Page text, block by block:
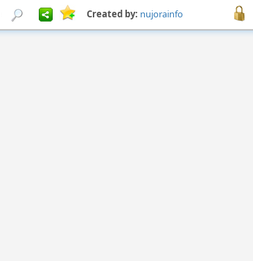
Created by: nujorainfo